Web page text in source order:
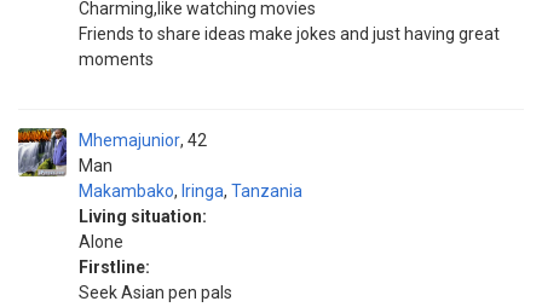
Charming,like watching movies
Friends to share ideas make jokes and just having great
moments
Mhemajunior
Man
42
Makambako, Iringa, Tanzania
Living situation:
Alone
Firstline:
Seek Asian pen pals